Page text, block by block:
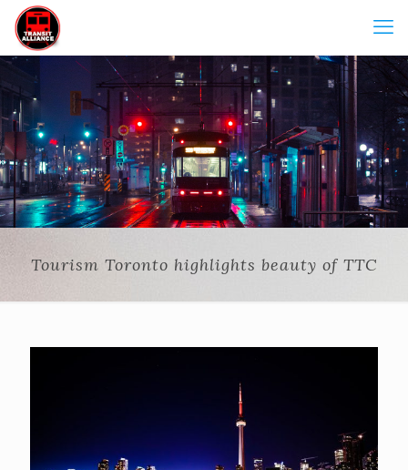
Tourism Toronto highlights beauty of TTC